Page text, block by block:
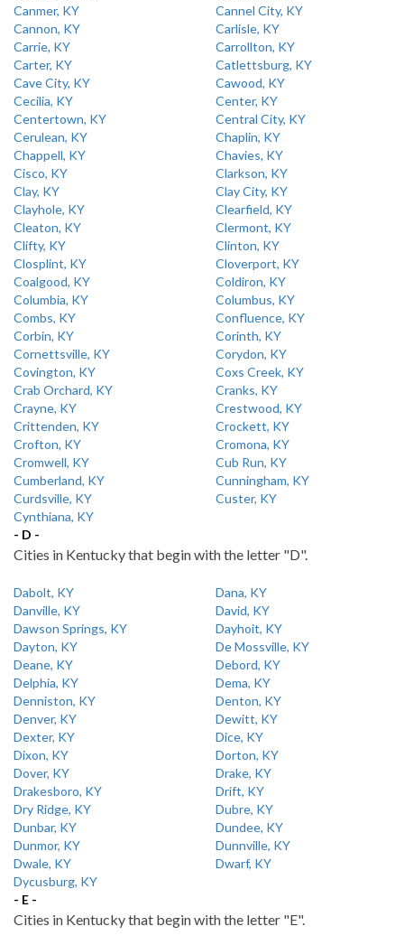
Canmer, KY
Cannel City, KY
Cannon, KY
Carlisle, KY
Carrie, KY
Carrollton, KY
Carter, KY
Catlettsburg, KY
Cave City, KY
Cawood, KY
Cecilia, KY
Center, KY
Centertown, KY
Central City, KY
Cerulean, KY
Chaplin, KY
Chappell, KY
Chavies, KY
Cisco, KY
Clarkson, KY
Clay, KY
Clay City, KY
Clayhole, KY
Clearfield, KY
Cleaton, KY
Clermont, KY
Clifty, KY
Clinton, KY
Closplint, KY
Cloverport, KY
Coalgood, KY
Coldiron, KY
Columbia, KY
Columbus, KY
Combs, KY
Confluence, KY
Corbin, KY
Corinth, KY
Cornettsville, KY
Corydon, KY
Covington, KY
Coxs Creek, KY
Crab Orchard, KY
Cranks, KY
Crayne, KY
Crestwood, KY
Crittenden, KY
Crockett, KY
Crofton, KY
Cromona, KY
Cromwell, KY
Cub Run, KY
Cumberland, KY
Cunningham, KY
Curdsville, KY
Custer, KY
Cynthiana, KY
- D -
Cities in Kentucky that begin with the letter "D".
Dabolt, KY
Dana, KY
Danville, KY
David, KY
Dawson Springs, KY
Dayhoit, KY
Dayton, KY
De Mossville, KY
Deane, KY
Debord, KY
Delphia, KY
Dema, KY
Denniston, KY
Denton, KY
Denver, KY
Dewitt, KY
Dexter, KY
Dice, KY
Dixon, KY
Dorton, KY
Dover, KY
Drake, KY
Drakesboro, KY
Drift, KY
Dry Ridge, KY
Dubre, KY
Dunbar, KY
Dundee, KY
Dunmor, KY
Dunnville, KY
Dwale, KY
Dwarf, KY
Dycusburg, KY
- E -
Cities in Kentucky that begin with the letter "E".